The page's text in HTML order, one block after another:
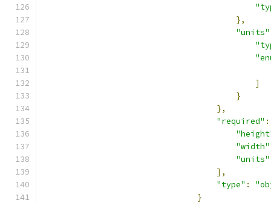
},
"units"
]
}
},
"required" :
"width"
"units"
],
"type" :
}